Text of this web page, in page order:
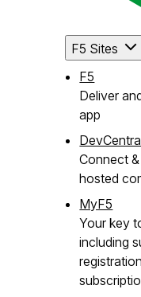
F5 Sites
F5
Deliver
app
Connect
hosted
MyF5
Your key
including